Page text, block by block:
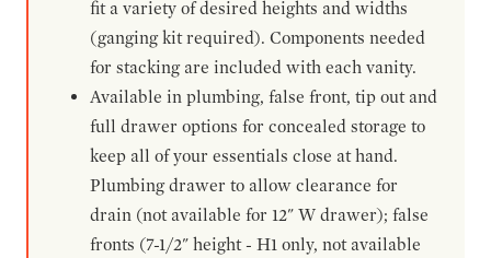
fit a variety of desired heights and widths
(ganging kit required). Components needed
for stacking are included with each vanity.
Available in plumbing, false front, tip out and
full drawer options for concealed storage to
keep all of your essentials close at hand.
Plumbing drawer to allow clearance for
drain (not available for 12" W drawer); false
fronts (7-1/2" height - H1 only, not available